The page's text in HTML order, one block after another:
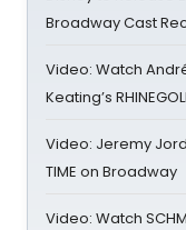
Broadway Cast
Video: Watch
Keating’s
Video: Jeremy
TIME on Broadway
Video: Watch